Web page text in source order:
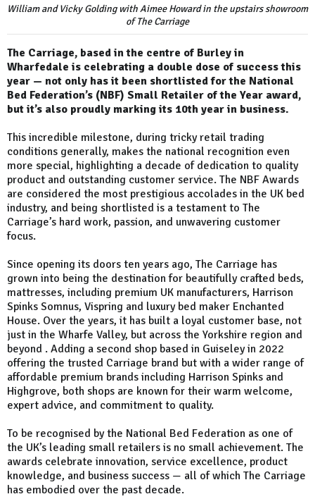
William and Vicky Golding with Aimee Howard in the upstairs showroom
of The Carriage
The Carriage, based in the centre of Burley in
Wharfedale is celebrating a double dose of success this
year — not only has it been shortlisted for the National
Bed Federation’s (NBF) Small Retailer of the Year award,
but it’s also proudly marking its 10th year in business.
This incredible milestone, during tricky retail trading
conditions generally, makes the national recognition even
more special, highlighting a decade of dedication to quality
product and outstanding customer service. The NBF Awards
are considered the most prestigious accolades in the UK bed
industry, and being shortlisted is a testament to The
Carriage’s hard work, passion, and unwavering customer
focus.
Since opening its doors ten years ago, The Carriage has
grown into being the destination for beautifully crafted beds,
mattresses, including premium UK manufacturers, Harrison
Spinks Somnus, Vispring and luxury bed maker Enchanted
House. Over the years, it has built a loyal customer base, not
just in the Wharfe Valley, but across the Yorkshire region and
beyond . Adding a second shop based in Guiseley in 2022
offering the trusted Carriage brand but with a wider range of
affordable premium brands including Harrison Spinks and
Highgrove, both shops are known for their warm welcome,
expert advice, and commitment to quality.
To be recognised by the National Bed Federation as one of
the UK’s leading small retailers is no small achievement. The
awards celebrate innovation, service excellence, product
knowledge, and business success — all of which The Carriage
has embodied over the past decade.